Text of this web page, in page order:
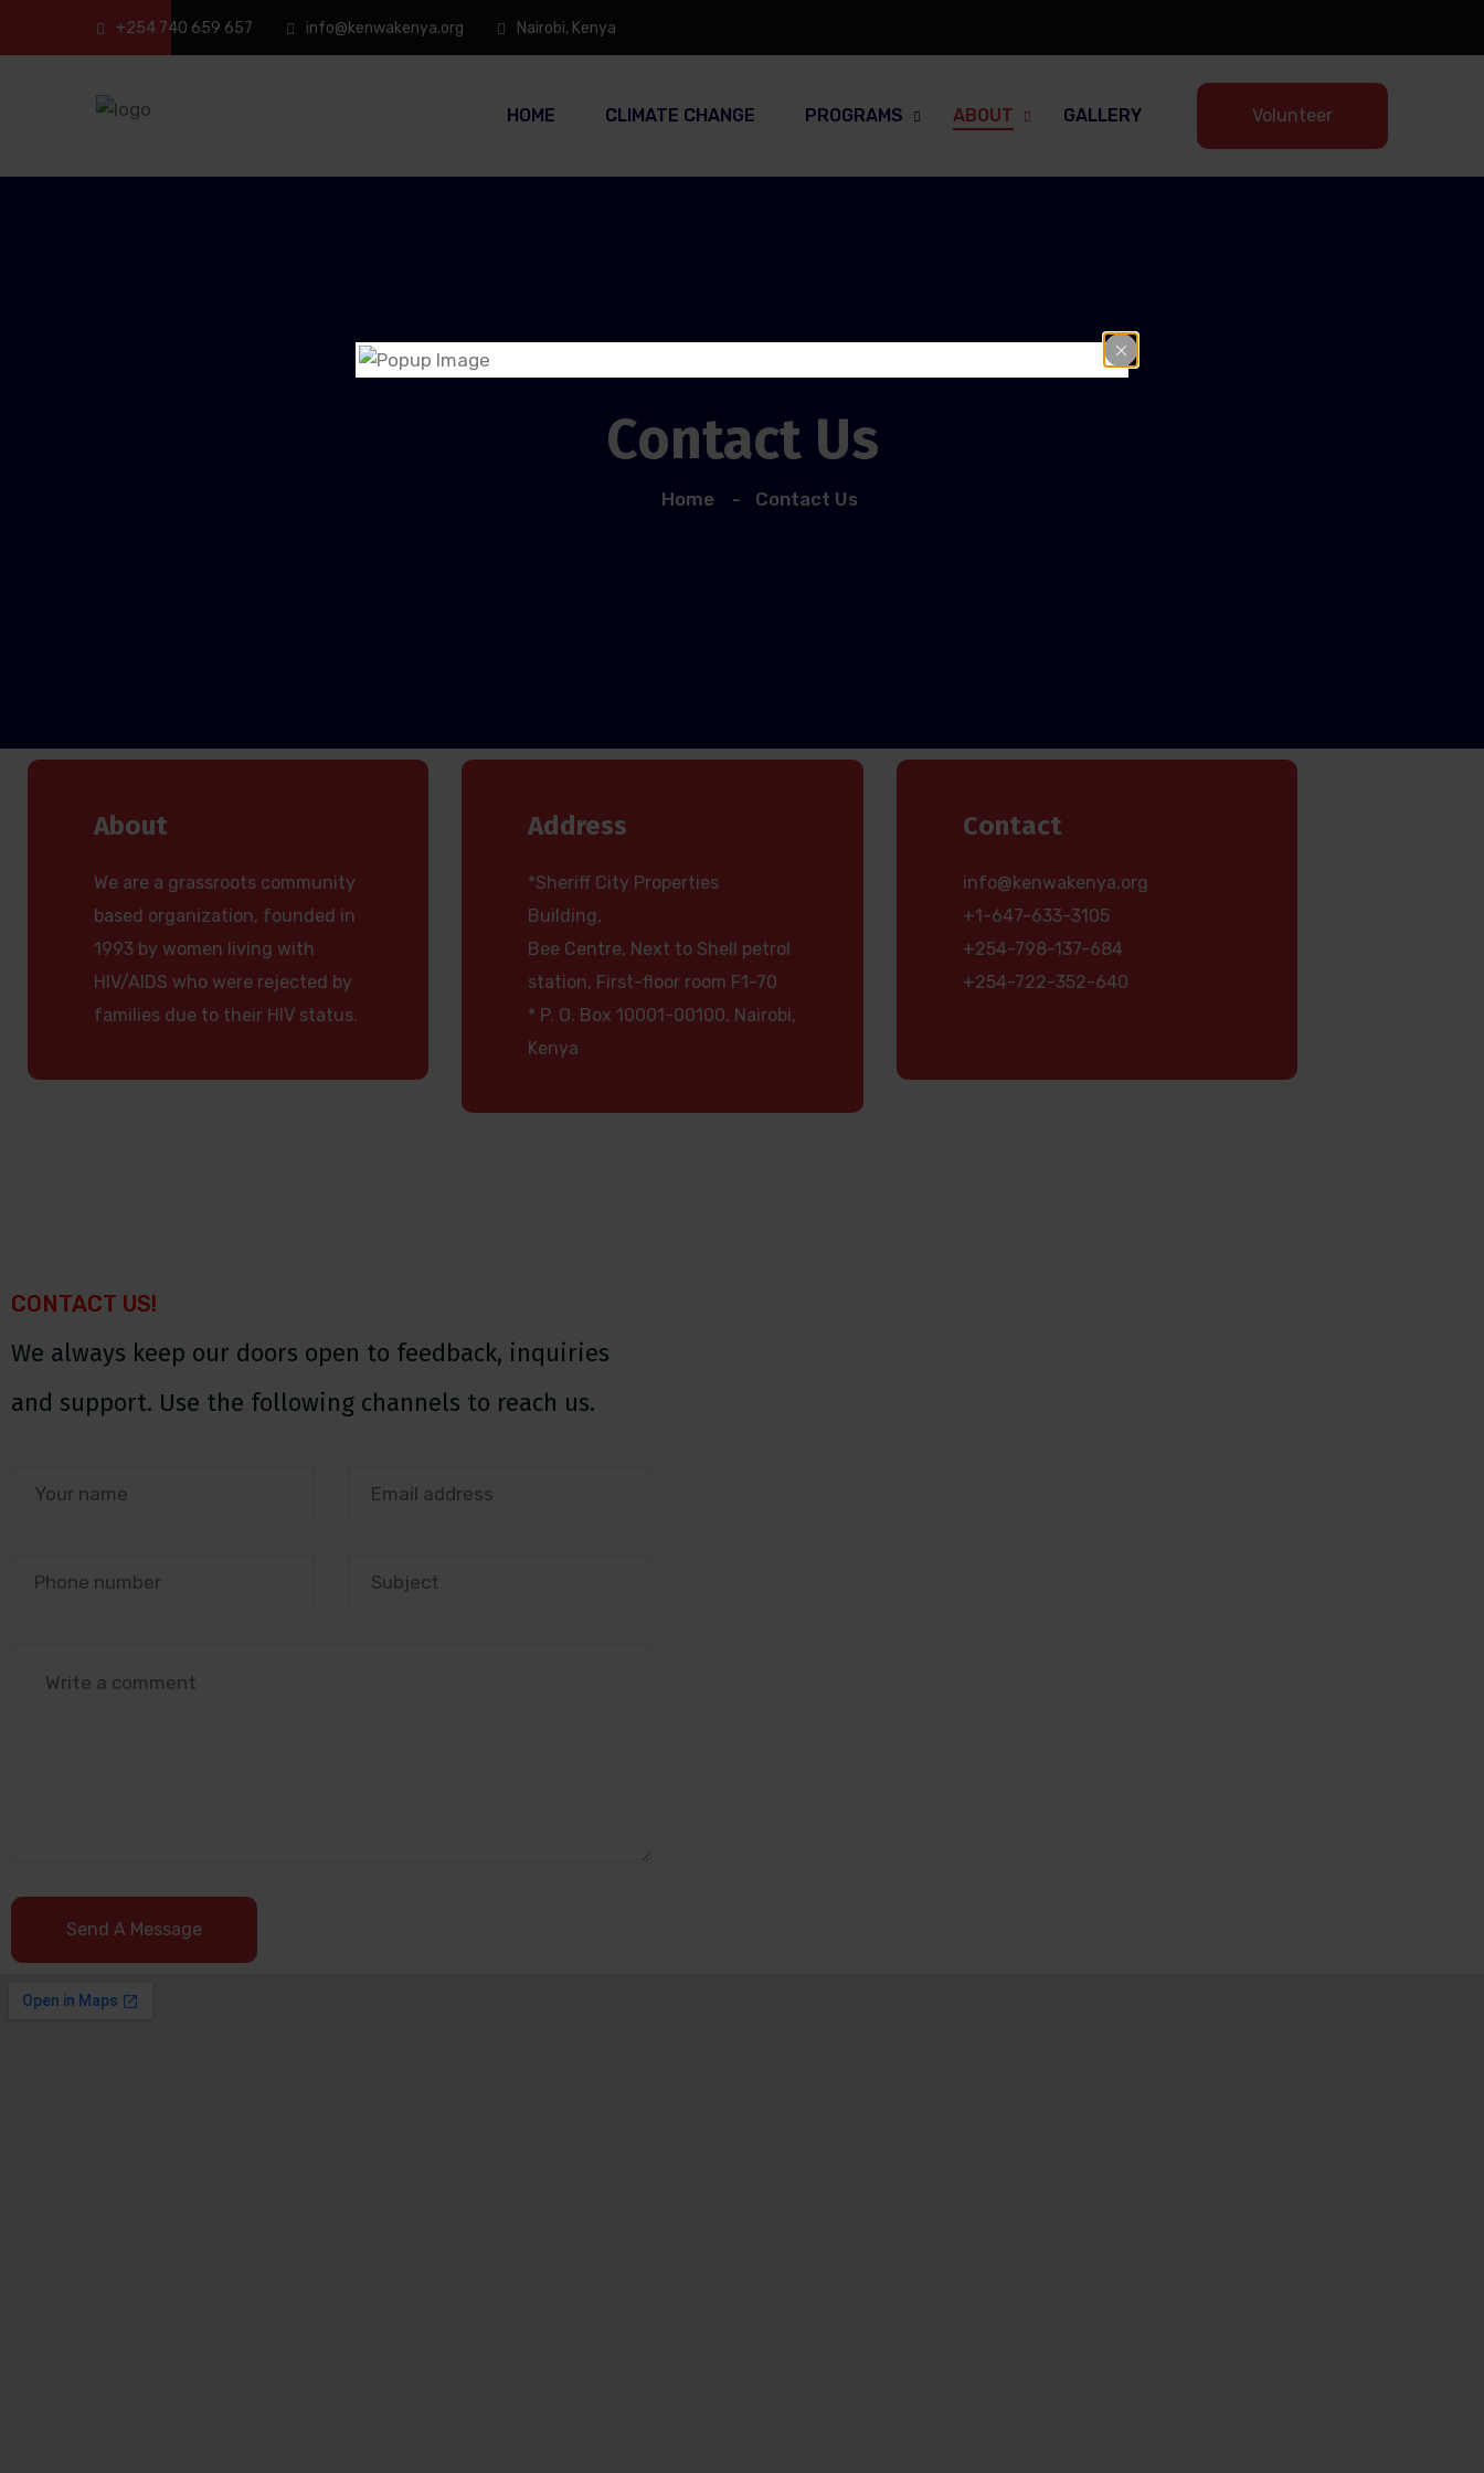
+254 740 659 657 info@kenwakenya.org Nairobi, Kenya
HOME CLIMATE CHANGE PROGRAMS ABOUT GALLERY Volunteer
Contact Us
Home Contact Us
About
We are a grassroots community
based organization, founded in
1993 by women living with
HIV/AIDS who were rejected by
families due to their HIV status.
Address
*Sheriff City Properties
Building,
Bee Centre, Next to Shell petrol
station, First-floor room F1-70
* P. O. Box 10001-00100, Nairobi,
Kenya
Contact
info@kenwakenya.org
+1-647-633-3105
+254-798-137-684
+254-722-352-640
CONTACT US!
We always keep our doors open to feedback, inquiries
and support. Use the following channels to reach us.
Send A Message